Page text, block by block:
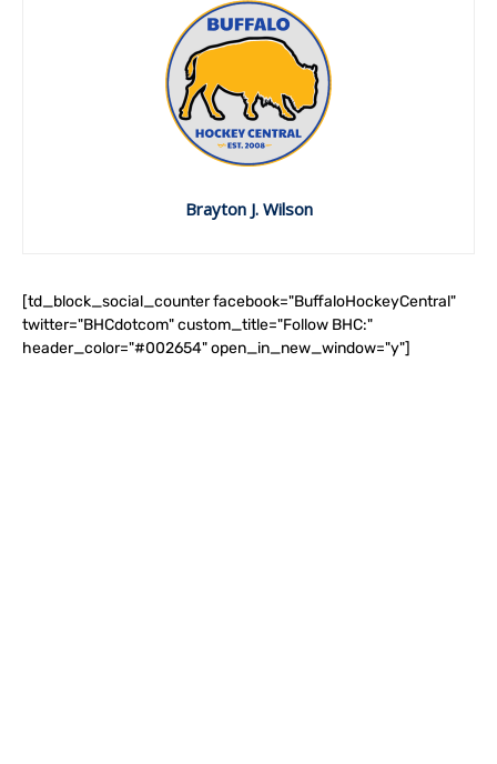
Brayton J. Wilson
[td_block_social_counter facebook="BuffaloHockeyCentral"
twitter="BHCdotcom" custom_title="Follow BHC:"
header_color="#002654" open_in_new_window="y"]